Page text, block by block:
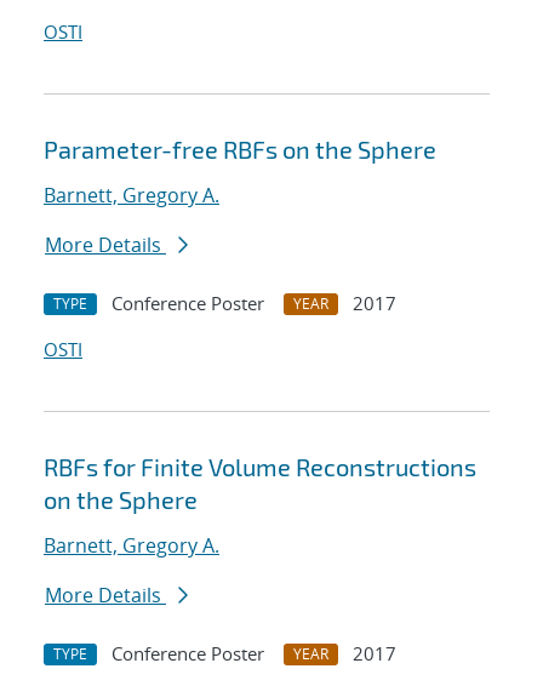
OSTI
Parameter-free RBFs on the Sphere
Barnett, Gregory A.
More Details
TYPE Conference Poster YEAR
2017
OSTI
RBFs for Finite Volume Reconstructions
on the Sphere
Barnett, Gregory A.
More Details
TYPE Conference Poster YEAR
2017